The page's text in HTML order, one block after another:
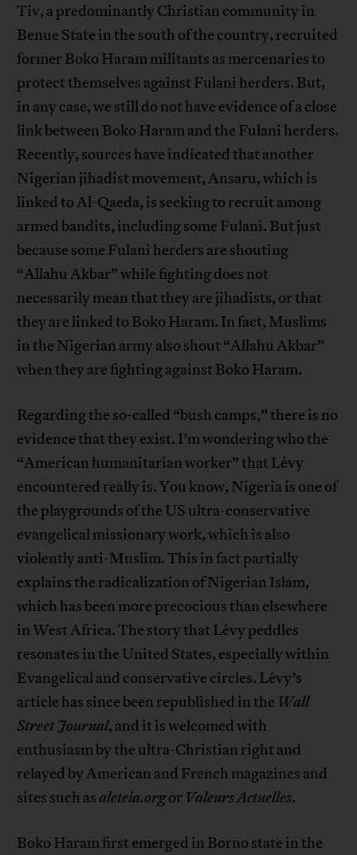
Tiv, a predominantly Christian community in
Benue State in the south of the country, recruited
former Boko Haram militants as mercenaries to
protect themselves against Fulani herders. But,
in any case, we still do not have evidence of a close
link between Boko Haram and the Fulani herders.
Recently, sources have indicated that another
Nigerian jihadist movement, Ansaru, which is
linked to Al-Qaeda, is seeking to recruit among
armed bandits, including some Fulani. But just
because some Fulani herders are shouting
“Allahu Akbar” while fighting does not
necessarily mean that they are jihadists, or that
they are linked to Boko Haram. In fact, Muslims
in the Nigerian army also shout “Allahu Akbar”
when they are fighting against Boko Haram.
Regarding the so-called “bush camps,” there is no
evidence that they exist. I’m wondering who the
“American humanitarian worker” that Lévy
encountered really is. You know, Nigeria is one of
the playgrounds of the US ultra-conservative
evangelical missionary work, which is also
violently anti-Muslim. This in fact partially
explains the radicalization of Nigerian Islam,
which has been more precocious than elsewhere
in West Africa. The story that Lévy peddles
resonates in the United States, especially within
Evangelical and conservative circles. Lévy’s
article has since been republished in the Wall
Street Journal, and it is welcomed with
enthusiasm by the ultra-Christian right and
relayed by American and French magazines and
sites such asaleteia.orgor Valeurs Actuelles.
Boko Haram first emerged in Borno state in the